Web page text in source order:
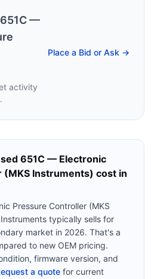
651C —
activity
Place a Bid or Ask →
651C — Electronic
Instruments) cost in
Pressure Controller (MKS
typically sells for
market in 2026. That's a
to new OEM pricing.
firmware version, and
a quote for current